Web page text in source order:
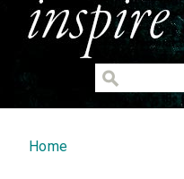
You are here
Home